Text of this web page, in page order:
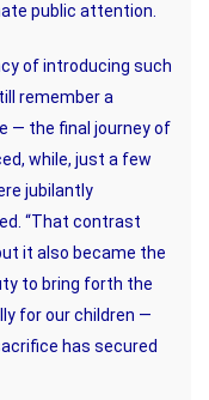
public attention.
of introducing such
remember a
— the final journey of
while, just a few
jubilantly
“That contrast
it also became the
to bring forth the
for our children —
has secured